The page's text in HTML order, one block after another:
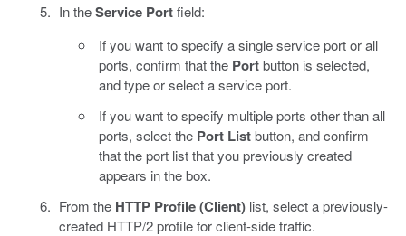
In theService Portfield:
If you want to specify a single service port or all
ports, confirm that the Portbutton is selected,
and type or select a service port.
If you want to specify multiple ports other than all
ports, select the Port Listbutton, and confirm
that the port list that you previously created
appears in the box.
From the HTTP Profile (Client)list, select a previously-
created HTTP/2 profile for client-side traffic.